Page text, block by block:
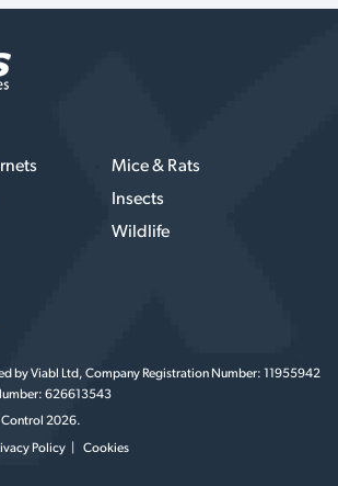
Mice & Rats
Insects
Wildlife
by Viabl Ltd, Company Registration Number: 11955942
626613543
Control 2026.
Policy Cookies